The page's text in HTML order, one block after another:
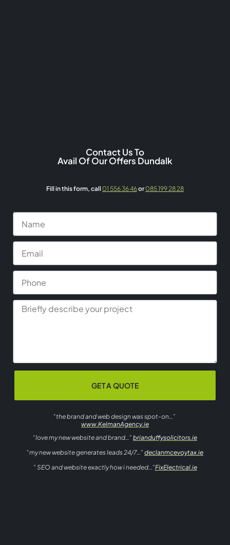
Contact Us To
Avail Of Our Offers Dundalk
Fill in this form, call 01 556 36 46or085 199 28 28
GET A QUOTE
“the brand and web design was spot-on…”
www.KelmanAgency.ie
“love my new website and brand…” brianduffysolicitors.ie
“my new website generates leads 24/7…” declanmcevoytax.ie
” SEO and website exactly how i needed…”FixElectrical.ie